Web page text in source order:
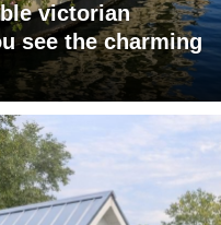
victorian
see the charming